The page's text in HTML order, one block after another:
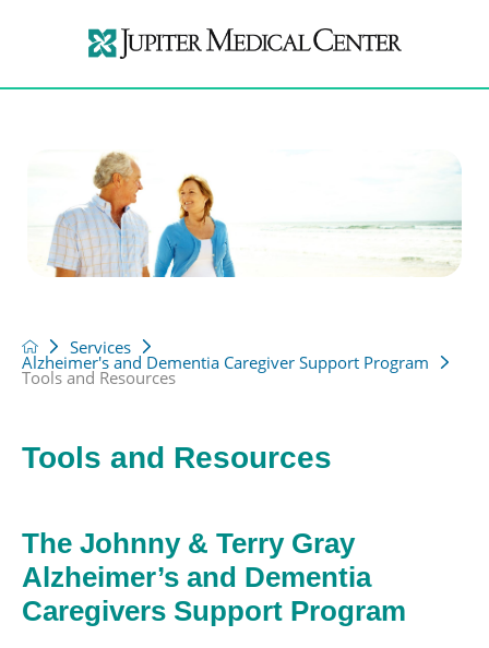
Services
Alzheimer's and Dementia Caregiver Support Program
Tools and Resources
Tools and Resources
The Johnny & Terry Gray
Alzheimer’s and Dementia
Caregivers Support Program